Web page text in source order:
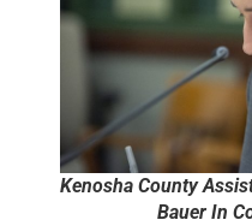
Kenosha County
Bauer In